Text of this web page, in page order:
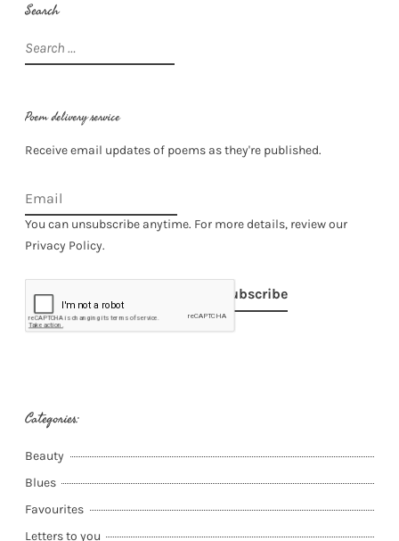
Search
Search
for:
Poem delivery service
Receive email updates of poems as they're published.
You can unsubscribe anytime. For more details, review our
Privacy Policy.
Subscribe
Categories:
Beauty
Blues
Favourites
Letters to you